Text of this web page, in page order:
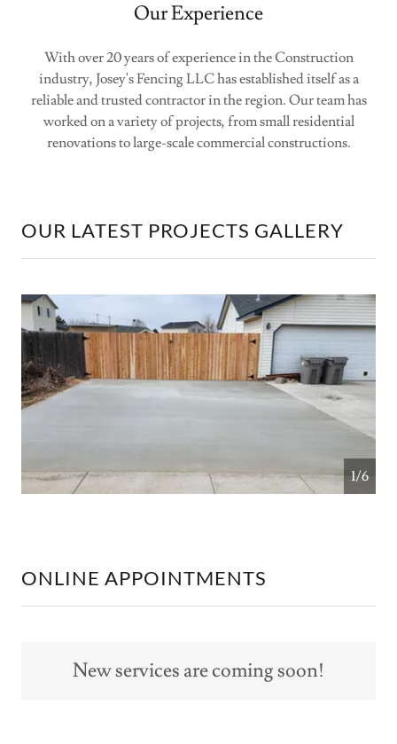
Our Experience
With over 20 years of experience in the Construction
industry, Josey's Fencing LLC has established itself as a
reliable and trusted contractor in the region. Our team has
worked on a variety of projects, from small residential
renovations to large-scale commercial constructions.
OUR LATEST PROJECTS GALLERY
1/6
ONLINE APPOINTMENTS
New services are coming soon!